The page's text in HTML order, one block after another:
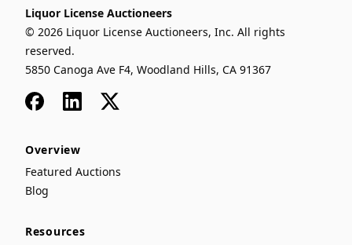
Liquor License Auctioneers
© 2026 Liquor License Auctioneers, Inc. All rights
reserved.
5850 Canoga Ave F4, Woodland Hills, CA 91367
FacebookLinkedIn
x
Overview
Featured Auctions
Blog
Resources